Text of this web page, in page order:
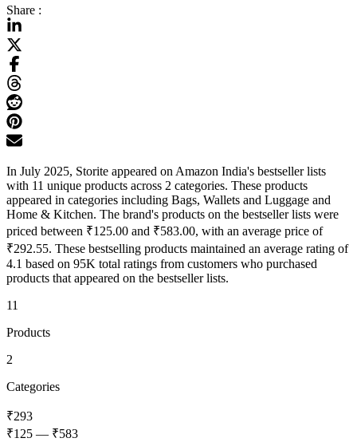
Share :
In July 2025, Storite appeared on Amazon India's bestseller lists
with 11 unique products across 2 categories. These products
appeared in categories including Bags, Wallets and Luggage and
Home & Kitchen. The brand's products on the bestseller lists were
priced between ₹125.00 and ₹583.00, with an average price of
₹292.55. These bestselling products maintained an average rating of
4.1 based on 95K total ratings from customers who purchased
products that appeared on the bestseller lists.
11
Products
2
Categories
₹293
₹125 — ₹583